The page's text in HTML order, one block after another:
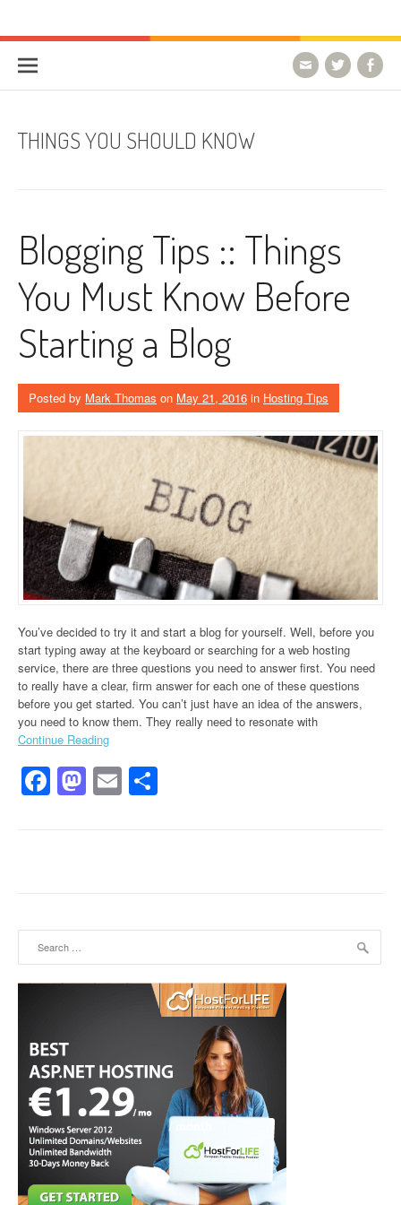
HostForLIFE Blog
THINGS YOU SHOULD KNOW
Blogging Tips :: Things
You Must Know Before
Starting a Blog
Posted by Mark Thomas on May 21, 2016 in Hosting Tips
You’ve decided to try it and start a blog for yourself. Well, before you
start typing away at the keyboard or searching for a web hosting
service, there are three questions you need to answer first. You need
to really have a clear, firm answer for each one of these questions
before you get started. You can’t just have an idea of the answers,
you need to know them. They really need to resonate with
Continue Reading
Facebook
Mastodon
Email